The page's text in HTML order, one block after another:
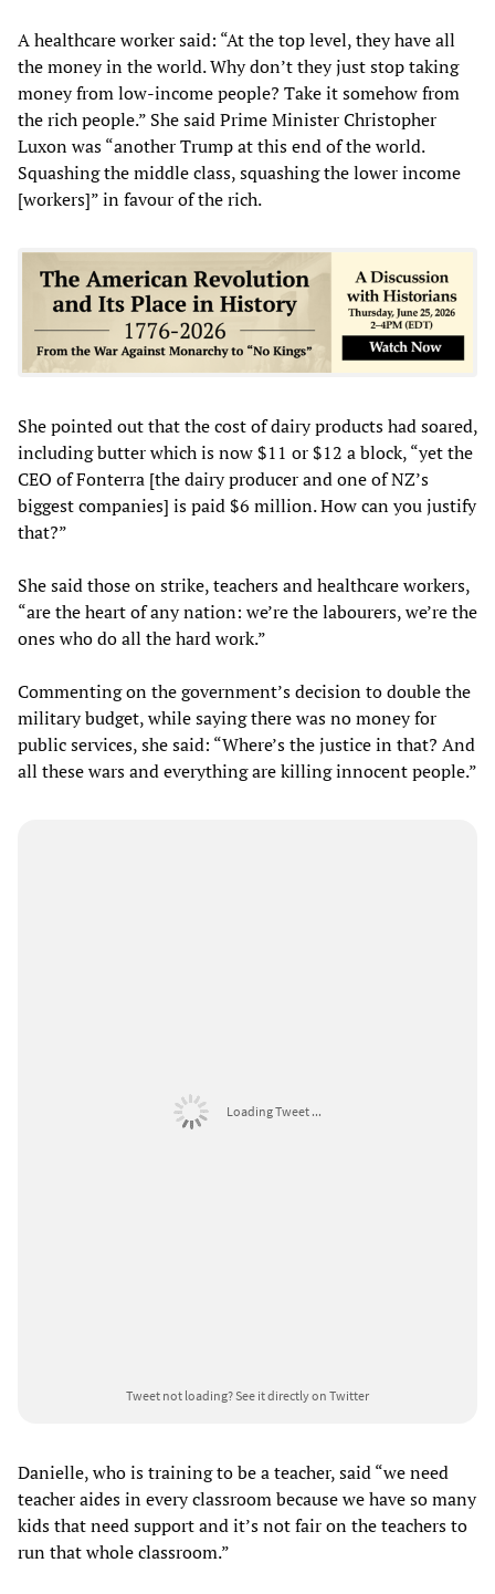
A healthcare worker said: “At the top level, they have all
the money in the world. Why don’t they just stop taking
money from low-income people? Take it somehow from
the rich people.” She said Prime Minister Christopher
Luxon was “another Trump at this end of the world.
Squashing the middle class, squashing the lower income
[workers]” in favour of the rich.
She pointed out that the cost of dairy products had soared,
including butter which is now $11 or $12 a block, “yet the
CEO of Fonterra [the dairy producer and one of NZ’s
biggest companies] is paid $6 million. How can you justify
that?”
She said those on strike, teachers and healthcare workers,
“are the heart of any nation: we’re the labourers, we’re the
ones who do all the hard work.”
Commenting on the government’s decision to double the
military budget, while saying there was no money for
public services, she said: “Where’s the justice in that? And
all these wars and everything are killing innocent people.”
Loading Tweet ...
Tweet not loading?See it directly on Twitter
Danielle, who is training to be a teacher, said “we need
teacher aides in every classroom because we have so many
kids that need support and it’s not fair on the teachers to
run that whole classroom.”